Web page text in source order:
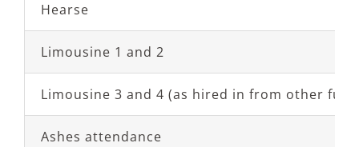
Hearse
Limousine 1 and 2
Limousine 3 and 4 (as hired in from other
Ashes attendance